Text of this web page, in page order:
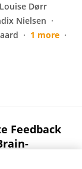
Louise Dørr
Nielsen
1 more
Feedback